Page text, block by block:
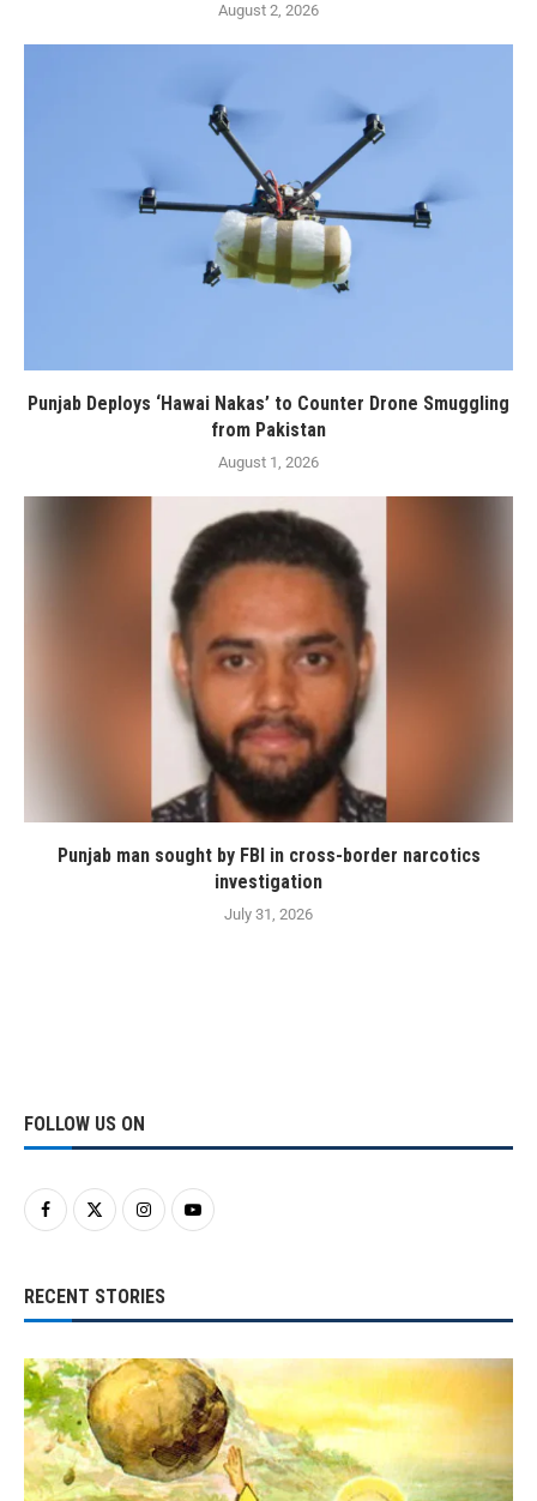
August 2, 2026
Punjab Deploys ‘Hawai Nakas’ to Counter Drone Smuggling
from Pakistan
August 1, 2026
Punjab man sought by FBI in cross-border narcotics
investigation
July 31, 2026
FOLLOW US ON
RECENT STORIES